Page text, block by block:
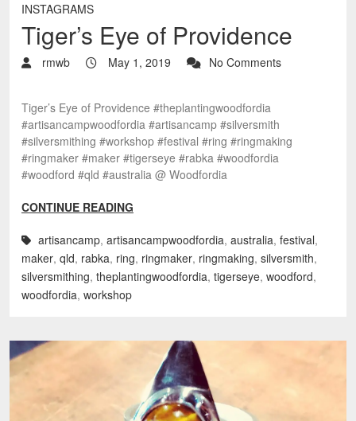
INSTAGRAMS
Tiger’s Eye of Providence
rmwb May 1, 2019 No Comments
Tiger’s Eye of Providence #theplantingwoodfordia
#artisancampwoodfordia #artisancamp #silversmith
#silversmithing #workshop #festival #ring #ringmaking
#ringmaker #maker #tigerseye #rabka #woodfordia
#woodford #qld #australia @ Woodfordia
CONTINUE READING
artisancamp, artisancampwoodfordia, australia, festival,
maker, qld, rabka, ring, ringmaker, ringmaking, silversmith,
silversmithing, theplantingwoodfordia, tigerseye, woodford,
woodfordia, workshop